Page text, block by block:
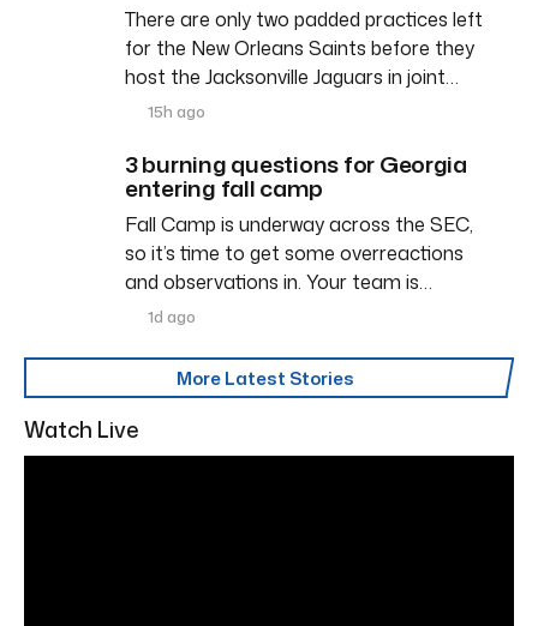
There are only two padded practices left
for the New Orleans Saints before they
host the Jacksonville Jaguars in joint…
15h ago
3 burning questions for Georgia
entering fall camp
Fall Camp is underway across the SEC,
so it’s time to get some overreactions
and observations in. Your team is…
1d ago
More Latest Stories
Watch Live